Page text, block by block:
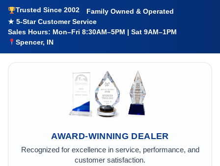
Trusted Since 2002
Family Owned & Operated
★ 5-Star Customer Service
Sales Hours: Mon–Fri 8:30AM–5PM | Sat 9AM–1PM
Spencer, IN
AWARD-WINNING DEALER
Recognized for excellence in service, performance, and
customer satisfaction.